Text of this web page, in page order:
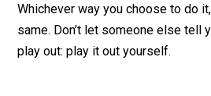
Whichever way you choose to do
same. Don’t let someone else tell
play out: play it out yourself.